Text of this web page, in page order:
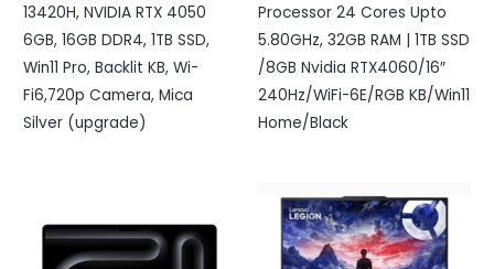
13420H, NVIDIA RTX 4050
6GB, 16GB DDR4, 1TB SSD,
Win11 Pro, Backlit KB, Wi-
Fi6,720p Camera, Mica
Silver (upgrade)
Processor 24 Cores Upto
5.80GHz, 32GB RAM | 1TB SSD
/8GB Nvidia RTX4060/16″
240Hz/WiFi-6E/RGB KB/Win11
Home/Black